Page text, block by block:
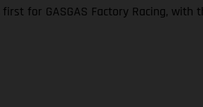
for GASGAS Factory Racing, with